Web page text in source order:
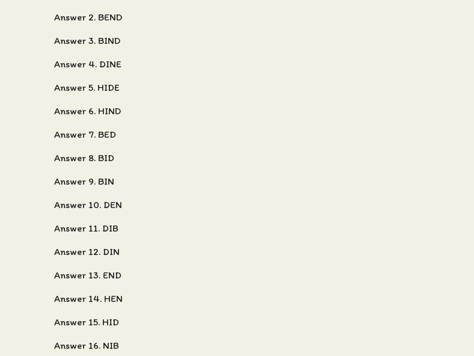
Answer 2. BEND
Answer 3. BIND
Answer 4. DINE
Answer 5. HIDE
Answer 6. HIND
Answer 7. BED
Answer 8. BID
Answer 9. BIN
Answer 10. DEN
Answer 11. DIB
Answer 12. DIN
Answer 13. END
Answer 14. HEN
Answer 15. HID
Answer 16. NIB